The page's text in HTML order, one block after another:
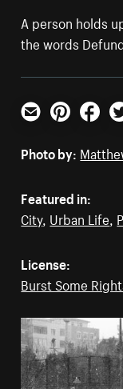
A person holds
the words
Email Pinterest
Photo by:
Featured in:
City, Urban Life,
License:
Burst Some